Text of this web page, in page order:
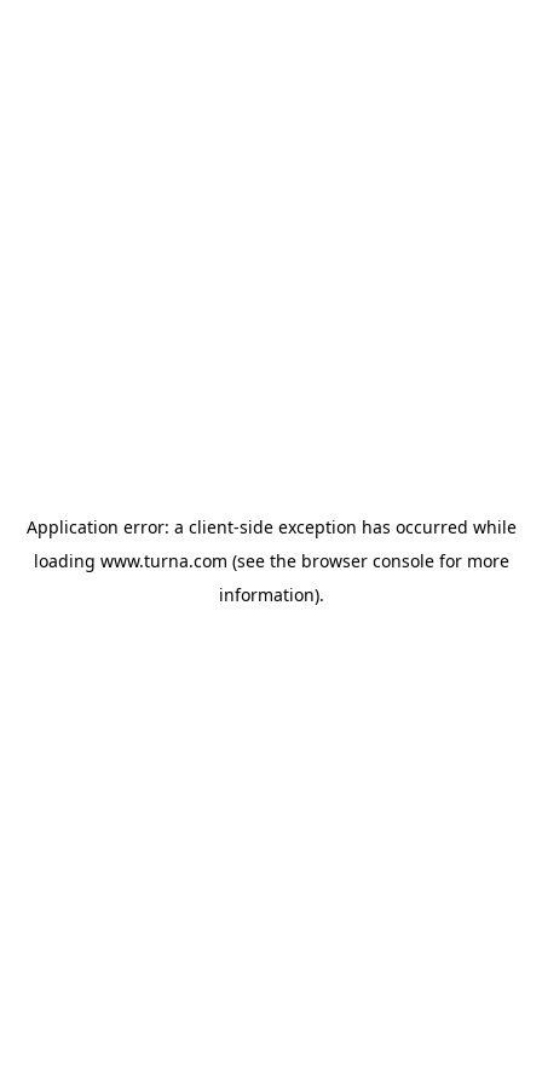
Application error: a client-side exception has occurred while
loading www.turna.com (see the browser consolefor more
information).